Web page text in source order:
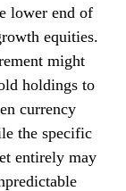
lower end of
equities.
might
holdings to
currency
the specific
entirely may